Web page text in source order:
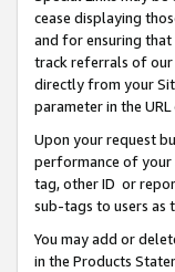
cease displaying
and for ensuring
track referrals of our
directly from your
parameter in the
Upon your request
performance of your
tag, other ID or
sub-tags to users as
You may add or
in the Products